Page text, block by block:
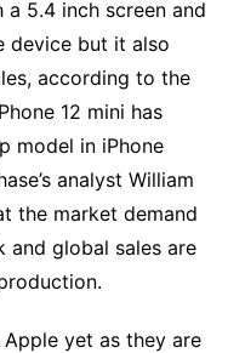
a 5.4 inch screen and
device but it also
according to the
12 mini has
model in iPhone
analyst William
the market demand
and global sales are
Apple yet as they are